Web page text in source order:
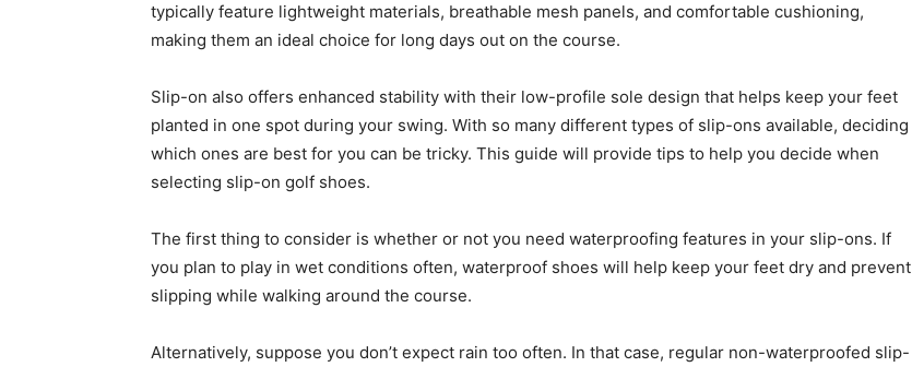
typically feature lightweight materials, breathable mesh panels, and comfortable cushioning,
making them an ideal choice for long days out on the course.
Slip-on also offers enhanced stability with their low-profile sole design that helps keep your feet
planted in one spot during your swing. With so many different types of slip-ons available, deciding
which ones are best for you can be tricky. This guide will provide tips to help you decide when
selecting slip-on golf shoes.
The first thing to consider is whether or not you need waterproofing features in your slip-ons. If
you plan to play in wet conditions often, waterproof shoes will help keep your feet dry and prevent
slipping while walking around the course.
Alternatively, suppose you don’t expect rain too often. In that case, regular non-waterproofed slip-